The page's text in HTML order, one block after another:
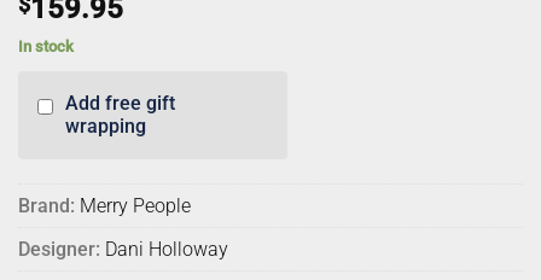
159.95
In stock
Add free gift
wrapping
Brand: Merry People
Designer: Dani Holloway